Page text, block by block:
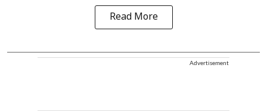
Read More
Advertisement